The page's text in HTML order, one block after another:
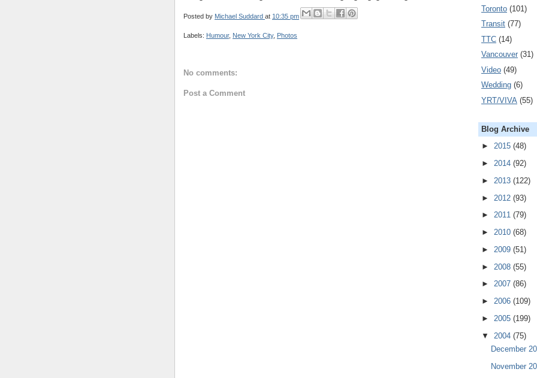
Posted by Michael Suddard at 10:35 pm
Labels: Humour, New York City, Photos
No comments:
Post a Comment
Toronto (101)
Transit (77)
TTC (14)
Vancouver (31)
Video (49)
Wedding (6)
YRT/VIVA (55)
Blog Archive
► 2015 (48)
► 2014 (92)
► 2013 (122)
► 2012 (93)
► 2011 (79)
► 2010 (68)
► 2009 (51)
► 2008 (55)
► 2007 (86)
► 2006 (109)
► 2005 (199)
▼ 2004 (75)
December
November